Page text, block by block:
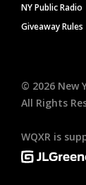
NY Public Radio
Giveaway Rules
© 2026 New
All Rights
WQXR is